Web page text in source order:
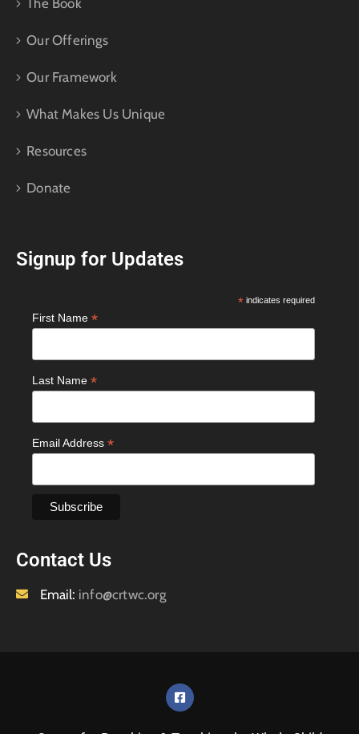
Our Offerings
Our Framework
What Makes Us Unique
Resources
Donate
Signup for Updates
* indicates required
First Name *
Last Name *
Email Address *
Contact Us
Email: info@crtwc.org